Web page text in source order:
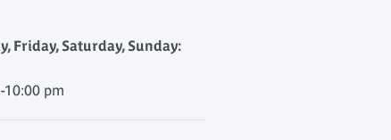
Friday, Saturday, Sunday:
10:00 pm